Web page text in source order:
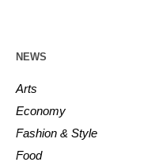
NEWS
Arts
Economy
Fashion & Style
Food